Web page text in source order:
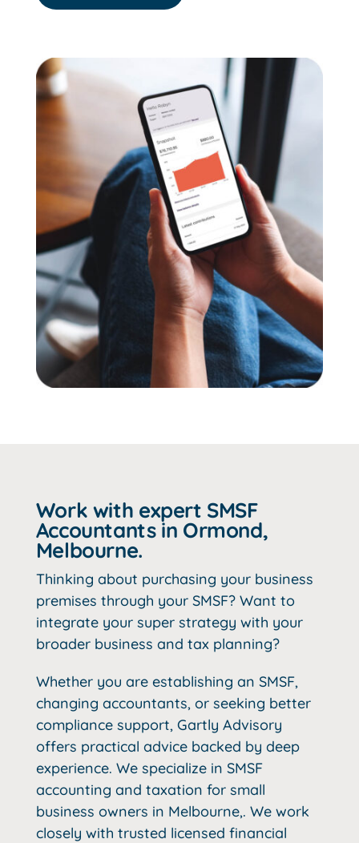
Work with expert SMSF
Accountants in Ormond,
Melbourne.
Thinking about purchasing your business
premises through your SMSF? Want to
integrate your super strategy with your
broader business and tax planning?
Whether you are establishing an SMSF,
changing accountants, or seeking better
compliance support, Gartly Advisory
offers practical advice backed by deep
experience. We specialize in SMSF
accounting and taxation for small
business owners in Melbourne,. We work
closely with trusted licensed financial